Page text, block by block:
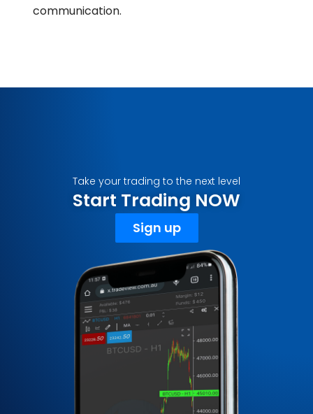
communication.
Take your trading to the next level
Start Trading NOW
Sign up